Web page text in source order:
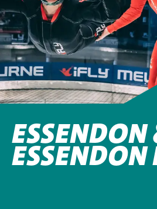
ESSENDON